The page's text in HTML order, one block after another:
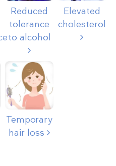
Reduced
tolerance
to alcohol
Elevated
cholesterol
Temporary
hair loss